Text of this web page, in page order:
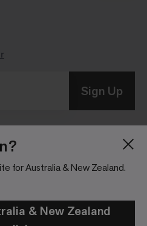
for Australia & New Zealand.
& New Zealand
Investor Relations
Legal Information
Sign Up